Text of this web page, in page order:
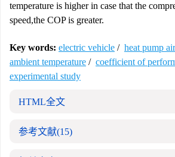
temperature is higher in case that the
speed,the COP is greater.
Key words: electric vehicle / heat pump
ambient temperature / coefficient of
experimental study
HTML全文
参考文献(15)